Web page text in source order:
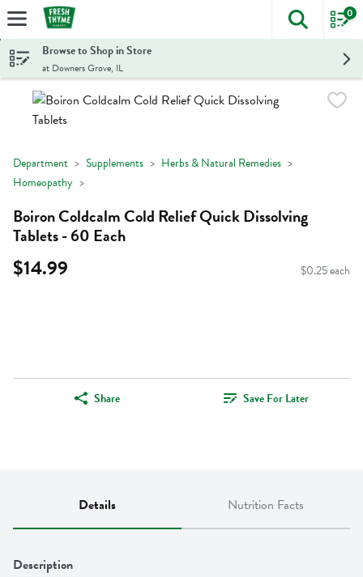
Skip header to page content
The
0
Browse to Shop in Store
at Downers Grove, IL
Department Supplements
Herbs & Natural Remedies
Homeopathy
Boiron Coldcalm Cold Relief Quick Dissolving
Tablets - 60 Each
$14.99 $0.25 each
Share Save For Later
Details Nutrition Facts
Description